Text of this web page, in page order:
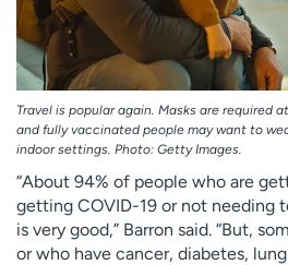
Travel is popular again. Masks are required
and fully vaccinated people may want to
indoor settings. Photo: Getty Images.
“About 94% of people who are
getting COVID-19 or not needing
is very good,” Barron said. “But,
or who have cancer, diabetes,